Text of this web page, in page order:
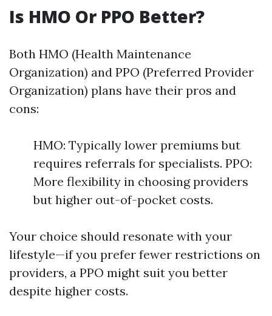
Is HMO Or PPO Better?
Both HMO (Health Maintenance
Organization) and PPO (Preferred Provider
Organization) plans have their pros and
cons:
HMO: Typically lower premiums but
requires referrals for specialists. PPO:
More flexibility in choosing providers
but higher out-of-pocket costs.
Your choice should resonate with your
lifestyle—if you prefer fewer restrictions on
providers, a PPO might suit you better
despite higher costs.